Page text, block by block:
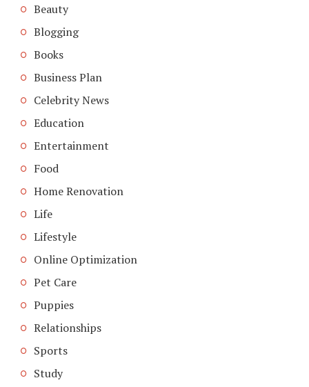
Beauty
Blogging
Books
Business Plan
Celebrity News
Education
Entertainment
Food
Home Renovation
Life
Lifestyle
Online Optimization
Pet Care
Puppies
Relationships
Sports
Study